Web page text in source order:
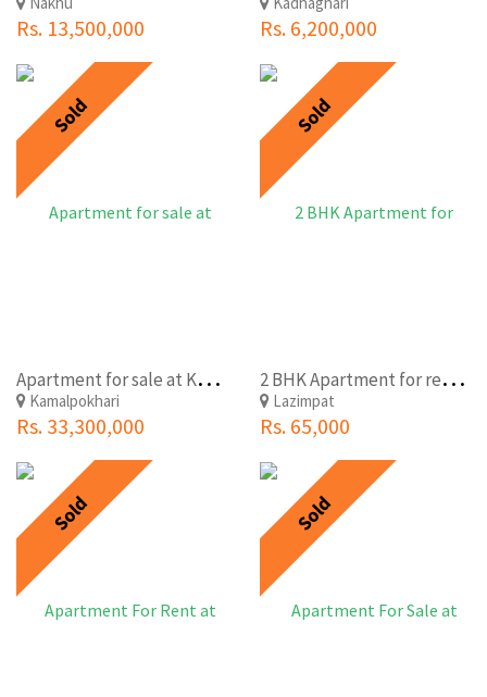
Rs. 13,500,000 Rs. 6,200,000
Sold
A
partment for sale at Kamalpokhari, Kathmandu
Kamalpokhari
Rs. 33,300,000
Sold
2
BHK Apartment for rent at Lazimpat near Narayanhiti Palace Museum
Lazimpat
Rs. 65,000
Sold Sold